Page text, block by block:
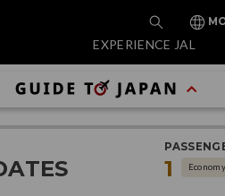
EXPERIENCE JAL
1 Economy